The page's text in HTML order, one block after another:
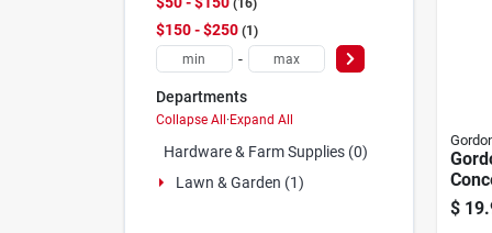
16
$150 - $250 1
-
Departments
Collapse All·Expand All
Hardware & Farm Supplies (0)
Lawn & Garden (1)
Killer
$